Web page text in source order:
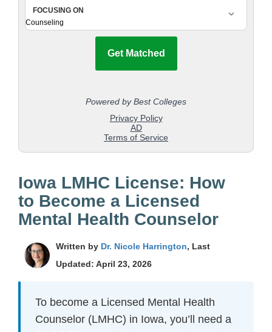
Iowa LMHC License: How
to Become a Licensed
Mental Health Counselor
Written by Dr. Nicole Harrington, Last
Updated: April 23, 2026
To become a Licensed Mental Health
Counselor (LMHC) in Iowa, you’ll need a